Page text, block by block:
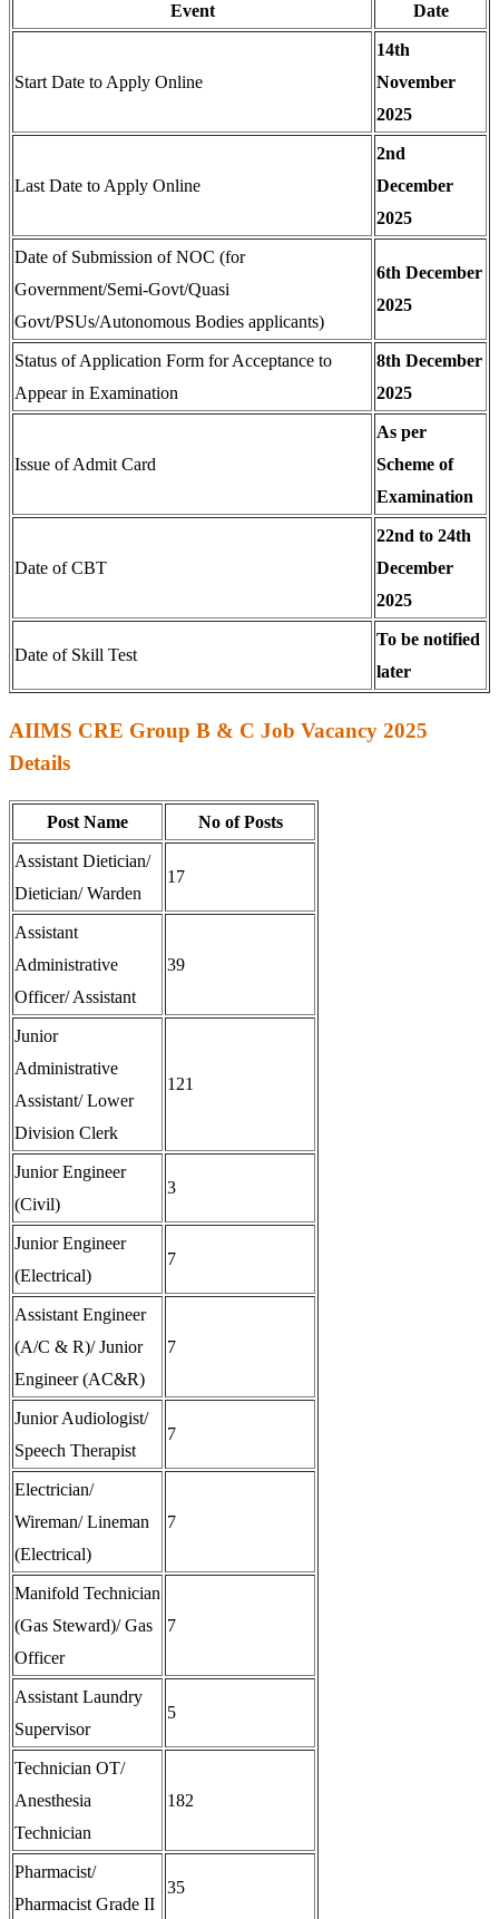
Event Date
Start Date to Apply Online
14th
November
2025
Last Date to Apply Online
2nd
December
2025
Date of Submission of NOC (for
Government/Semi-Govt/Quasi
Govt/PSUs/Autonomous Bodies applicants)
6th December
2025
Status of Application Form for Acceptance to
Appear in Examination
8th December
2025
Issue of Admit Card
As per
Scheme of
Examination
Date of CBT
22nd to 24th
December
2025
Date of Skill Test
To be notified
later
AIIMS CRE Group B & C Job Vacancy 2025
Details
Post Name No of Posts
Assistant Dietician/
Dietician/ Warden
17
Assistant
Administrative
Officer/ Assistant
39
Junior
Administrative
Assistant/ Lower
Division Clerk
121
Junior Engineer
(Civil)
3
Junior Engineer
(Electrical)
7
Assistant Engineer
(A/C & R)/ Junior
Engineer (AC&R)
7
Junior Audiologist/
Speech Therapist
7
Electrician/
Wireman/ Lineman
(Electrical)
7
Manifold Technician
(Gas Steward)/ Gas
Officer
7
Assistant Laundry
Supervisor
5
Technician OT/
Anesthesia
Technician
182
Pharmacist/
Pharmacist Grade II
35